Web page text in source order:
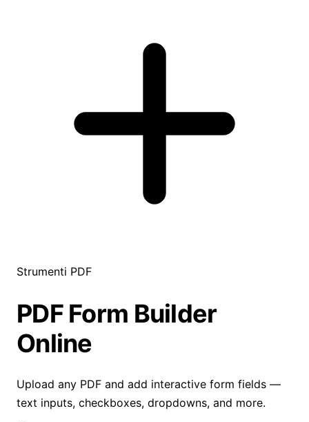
Strumenti PDF
PDF Form Builder
Online
Upload any PDF and add interactive form fields —
text inputs, checkboxes, dropdowns, and more.